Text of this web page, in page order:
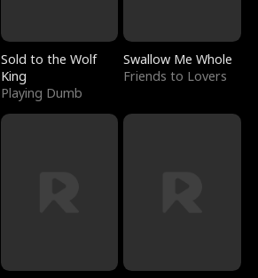
Sold to the Wolf
King
Playing Dumb
Swallow Me Whole
Friends to Lovers